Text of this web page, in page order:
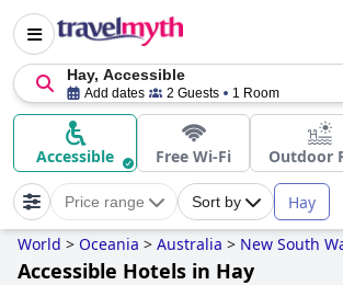
Hay, Accessible
Add dates 2 Guests 1 Room
Accessible Free Wi-Fi Outdoor
Price range Sort by Hay
World > Oceania > Australia > New South
Accessible Hotels in Hay